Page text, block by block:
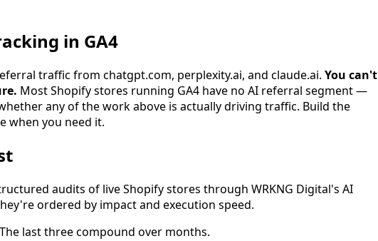
in GA4
traffic from chatgpt.com, perplexity.ai, and claude.ai. You can't
Most Shopify stores running GA4 have no AI referral segment —
any of the work above is actually driving traffic. Build the
when you need it.
audits of live Shopify stores through WRKNG Digital's AI
ordered by impact and execution speed.
last three compound over months.